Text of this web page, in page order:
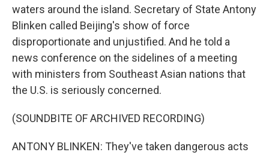
waters around the island. Secretary of State Antony
Blinken called Beijing's show of force
disproportionate and unjustified. And he told a
news conference on the sidelines of a meeting
with ministers from Southeast Asian nations that
the U.S. is seriously concerned.
(SOUNDBITE OF ARCHIVED RECORDING)
ANTONY BLINKEN: They've taken dangerous acts